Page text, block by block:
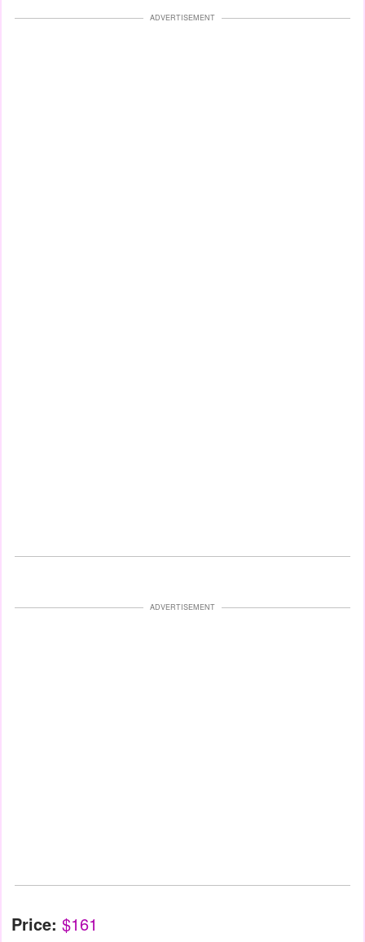
ADVERTISEMENT
ADVERTISEMENT
Price: $161